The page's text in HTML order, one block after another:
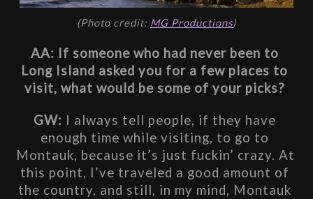
(Photo credit: MG Productions)
AA: If someone who had never been to
Long Island asked you for a few places to
visit, what would be some of your picks?
GW: I always tell people, if they have
enough time while visiting, to go to
Montauk, because it’s just fuckin’ crazy. At
this point, I’ve traveled a good amount of
the country, and still, in my mind, Montauk